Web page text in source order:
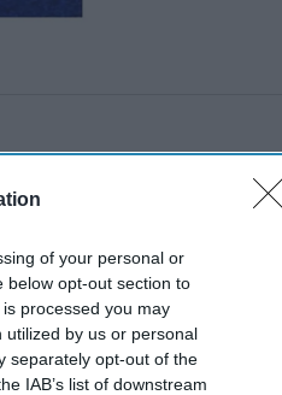
of your personal or
below opt-out section to
processed you may
by us or personal
separately opt-out of the
IAB’s list of downstream